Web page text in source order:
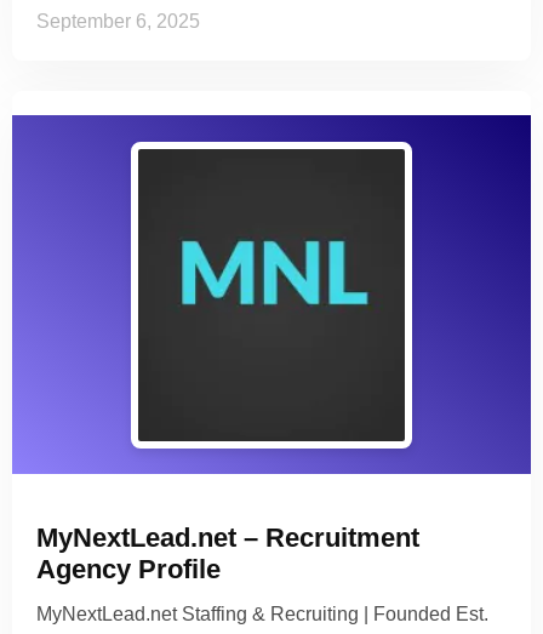
September 6, 2025
MyNextLead.net – Recruitment
Agency Profile
MyNextLead.net Staffing & Recruiting | Founded Est.